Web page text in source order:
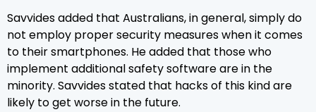
Savvides added that Australians, in general, simply do
not employ proper security measures when it comes
to their smartphones. He added that those who
implement additional safety software are in the
minority. Savvides stated that hacks of this kind are
likely to get worse in the future.